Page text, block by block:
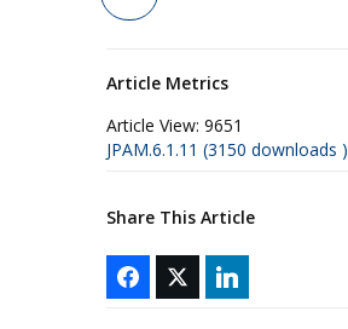
Article Metrics
Article View: 9651
JPAM.6.1.11 (3150 downloads )
Share This Article